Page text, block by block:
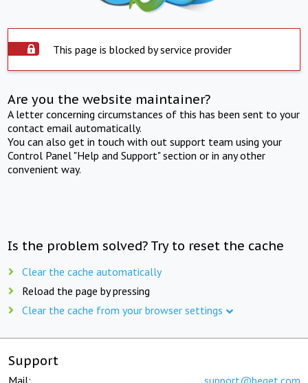
This page is blocked by service provider
Are you the website maintainer?
A letter concerning circumstances of this has been sent to your
contact email automatically.
You can also get in touch with out support team using your
Control Panel "Help and Support" section or in any other
convenient way.
Is the problem solved? Try to reset the cache
Clear the cache automatically
Reload the page by pressing
Clear the cache from your browser settings
Support
Mail: support@beget.com